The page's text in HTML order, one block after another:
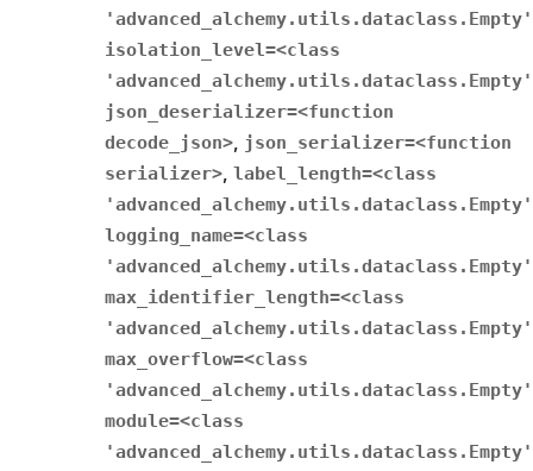
isolation_level=<class
json_deserializer=<function
decode_json>, json_serializer=<function
serializer>, label_length=<class
logging_name=<class
max_identifier_length=<class
max_overflow=<class
module=<class